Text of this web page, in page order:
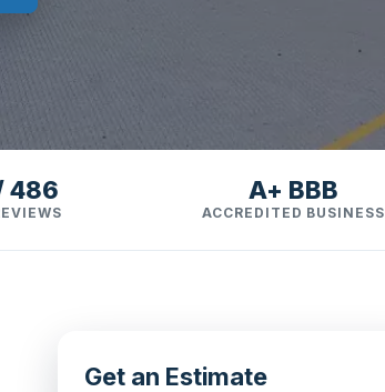
486 A+ BBB
ACCREDITED BUSINESS
Get an Estimate